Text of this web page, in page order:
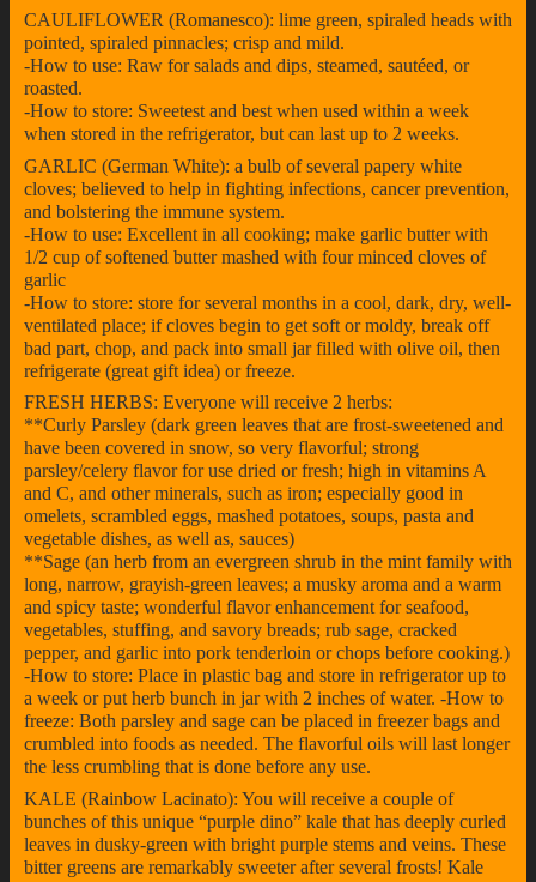
CAULIFLOWER (Romanesco): lime green, spiraled heads with
pointed, spiraled pinnacles; crisp and mild.
-How to use: Raw for salads and dips, steamed, sautéed, or
roasted.
-How to store: Sweetest and best when used within a week
when stored in the refrigerator, but can last up to 2 weeks.
GARLIC (German White): a bulb of several papery white
cloves; believed to help in fighting infections, cancer prevention,
and bolstering the immune system.
-How to use: Excellent in all cooking; make garlic butter with
1/2 cup of softened butter mashed with four minced cloves of
garlic
-How to store: store for several months in a cool, dark, dry, well-
ventilated place; if cloves begin to get soft or moldy, break off
bad part, chop, and pack into small jar filled with olive oil, then
refrigerate (great gift idea) or freeze.
FRESH HERBS: Everyone will receive 2 herbs:
**Curly Parsley (dark green leaves that are frost-sweetened and
have been covered in snow, so very flavorful; strong
parsley/celery flavor for use dried or fresh; high in vitamins A
and C, and other minerals, such as iron; especially good in
omelets, scrambled eggs, mashed potatoes, soups, pasta and
vegetable dishes, as well as, sauces)
**Sage (an herb from an evergreen shrub in the mint family with
long, narrow, grayish-green leaves; a musky aroma and a warm
and spicy taste; wonderful flavor enhancement for seafood,
vegetables, stuffing, and savory breads; rub sage, cracked
pepper, and garlic into pork tenderloin or chops before cooking.)
-How to store: Place in plastic bag and store in refrigerator up to
a week or put herb bunch in jar with 2 inches of water. -How to
freeze: Both parsley and sage can be placed in freezer bags and
crumbled into foods as needed. The flavorful oils will last longer
the less crumbling that is done before any use.
KALE (Rainbow Lacinato): You will receive a couple of
bunches of this unique “purple dino” kale that has deeply curled
leaves in dusky-green with bright purple stems and veins. These
bitter greens are remarkably sweeter after several frosts! Kale